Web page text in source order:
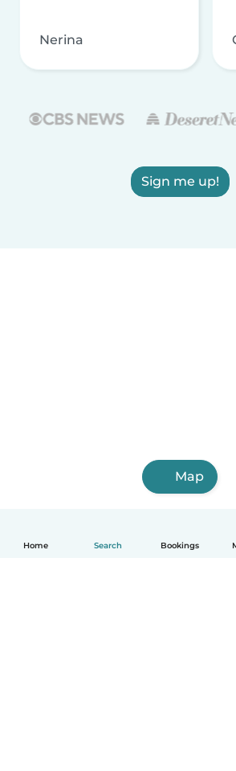
Home Search Bookings
Nerina
Sign me up!
Map